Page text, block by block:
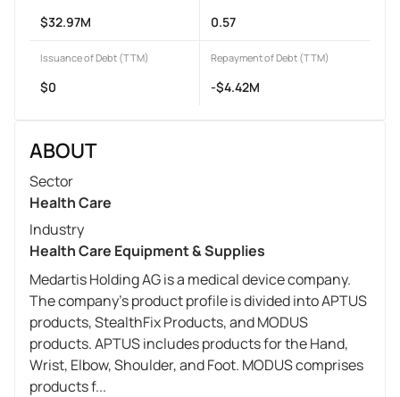
$32.97M 0.57
Issuance of Debt (TTM)
$0
Repayment of Debt (TTM)
-$4.42M
ABOUT
Sector
Health Care
Industry
Health Care Equipment & Supplies
Medartis Holding AG is a medical device company.
The company's product profile is divided into APTUS
products, StealthFix Products, and MODUS
products. APTUS includes products for the Hand,
Wrist, Elbow, Shoulder, and Foot. MODUS comprises
products f...